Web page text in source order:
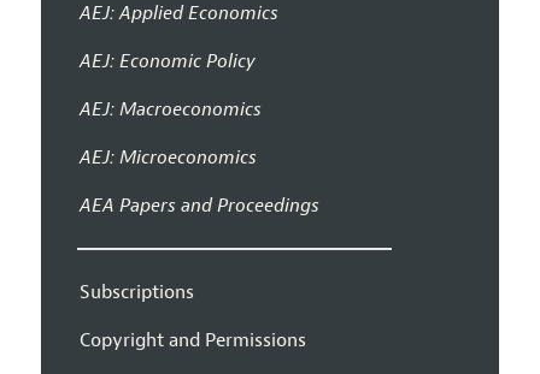
AEJ: Applied Economics
AEJ: Economic Policy
AEJ: Macroeconomics
AEJ: Microeconomics
AEA Papers and Proceedings
Subscriptions
Copyright and Permissions